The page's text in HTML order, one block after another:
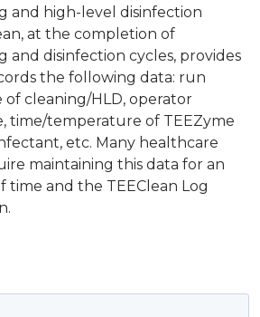
and high-level disinfection
at the completion of
and disinfection cycles, provides
the following data: run
cleaning/HLD, operator
time/temperature of TEEZyme
etc. Many healthcare
maintaining this data for an
time and the TEEClean Log